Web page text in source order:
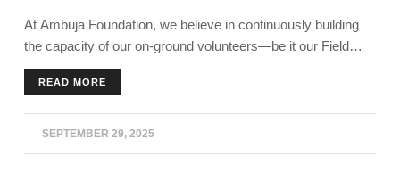
At Ambuja Foundation, we believe in continuously building
the capacity of our on-ground volunteers—be it our Field
Facilitators, Sakhis, Community Water Volunteers, Pashu
Sakhis, or Pustak Paris.
READ MORE
SEPTEMBER 29, 2025